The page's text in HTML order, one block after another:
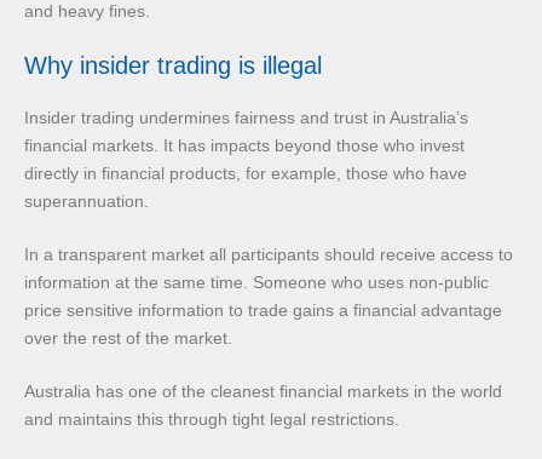
and heavy fines.
Why insider trading is illegal
Insider trading undermines fairness and trust in Australia’s
financial markets. It has impacts beyond those who invest
directly in financial products, for example, those who have
superannuation.
In a transparent market all participants should receive access to
information at the same time. Someone who uses non-public
price sensitive information to trade gains a financial advantage
over the rest of the market.
Australia has one of the cleanest financial markets in the world
and maintains this through tight legal restrictions.